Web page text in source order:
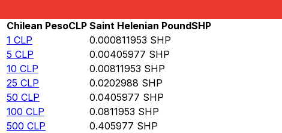
Chilean PesoCLP Saint Helenian PoundSHP
1 CLP 0.000811953 SHP
5 CLP 0.00405977 SHP
10 CLP 0.00811953 SHP
25 CLP 0.0202988 SHP
50 CLP 0.0405977 SHP
100 CLP 0.0811953 SHP
500 CLP 0.405977 SHP